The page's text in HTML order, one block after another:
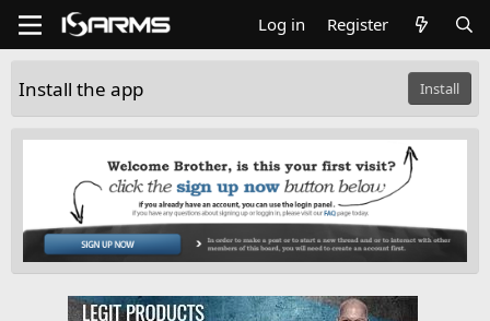
Log in Register
Install the app Install